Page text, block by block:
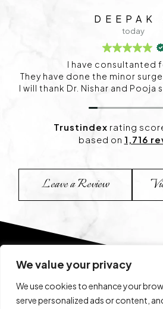
We value your privacy
We use cookies to enhance your
serve personalized ads or content,
C S
1 day ago
I visited Project skin in HSR for
and I’m happy with the
consultation was detailed, and
positive changes and look
my sessions.
Trustindex rating
based on 1,716
Leave a Review